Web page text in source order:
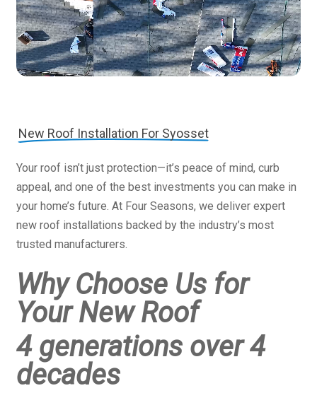
New Roof Installation For Syosset
Your roof isn’t just protection—it’s peace of mind, curb
appeal, and one of the best investments you can make in
your home’s future. At Four Seasons, we deliver expert
new roof installations backed by the industry’s most
trusted manufacturers.
Why Choose Us for
Your New Roof
4 generations over 4
decades